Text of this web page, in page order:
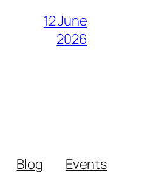
12 June
2026
Blog Events